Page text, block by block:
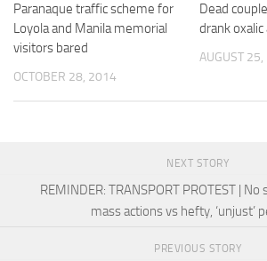
Paranaque traffic scheme for
Loyola and Manila memorial
visitors bared
OCTOBER 28, 2014
Dead
drank oxalic
AUGUST
NEXT STORY
REMINDER: TRANSPORT PROTEST |
mass actions vs hefty, ‘unjust’
PREVIOUS STORY